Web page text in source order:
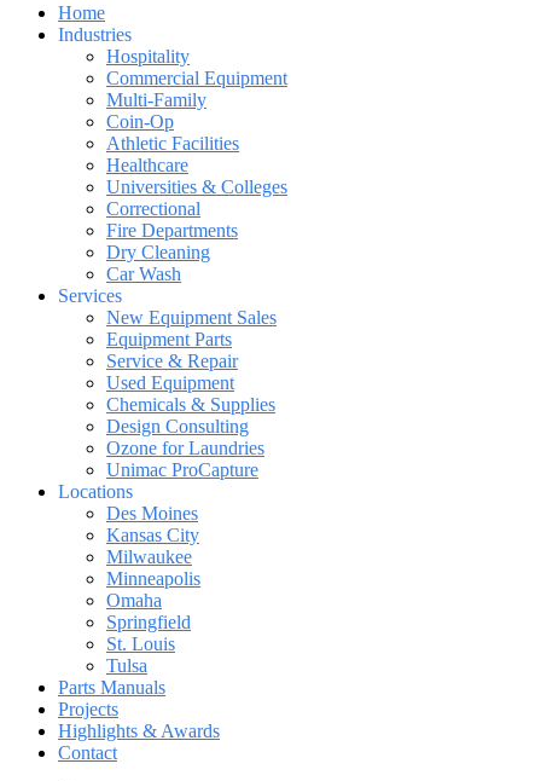
Home
Industries
Hospitality
Commercial Equipment
Multi-Family
Coin-Op
Athletic Facilities
Healthcare
Universities & Colleges
Correctional
Fire Departments
Dry Cleaning
Car Wash
Services
New Equipment Sales
Equipment Parts
Service & Repair
Used Equipment
Chemicals & Supplies
Design Consulting
Ozone for Laundries
Unimac ProCapture
Locations
Des Moines
Kansas City
Milwaukee
Minneapolis
Omaha
Springfield
St. Louis
Tulsa
Parts Manuals
Projects
Highlights & Awards
Contact